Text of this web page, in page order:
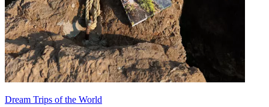
Dream Trips of the World